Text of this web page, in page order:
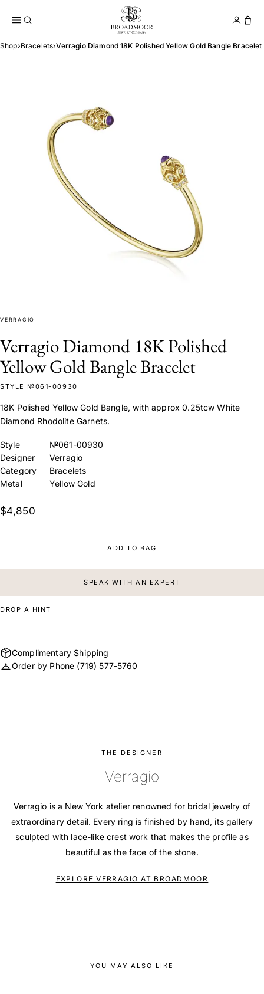
Broadmoor Jewelry
Shop›Bracelets›Verragio Diamond 18K Polished Yellow Gold Bangle Bracelet
VERRAGIO
Verragio Diamond 18K Polished
Yellow Gold Bangle Bracelet
STYLE №061-00930
18K Polished Yellow Gold Bangle, with approx 0.25tcw White
Diamond Rhodolite Garnets.
Style
№061-00930
Designer
Verragio
Category
Bracelets
Metal
Yellow Gold
$4,850
ADD TO BAG
SPEAK WITH AN EXPERT
DROP A HINT
Complimentary Shipping
Order by Phone (719) 577-5760
THE DESIGNER
Verragio
Verragio is a New York atelier renowned for bridal jewelry of
extraordinary detail. Every ring is finished by hand, its gallery
sculpted with lace-like crest work that makes the profile as
beautiful as the face of the stone.
EXPLORE VERRAGIO AT BROADMOOR
YOU MAY ALSO LIKE